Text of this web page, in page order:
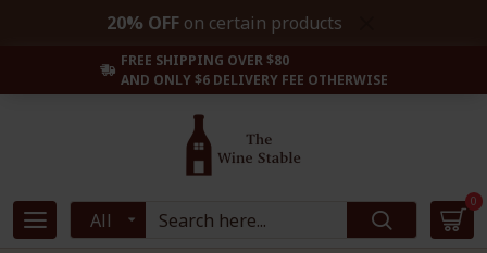
20% OFFon certain products
FREE SHIPPING OVER $80
AND ONLY $6 DELIVERY FEE OTHERWISE
All
0